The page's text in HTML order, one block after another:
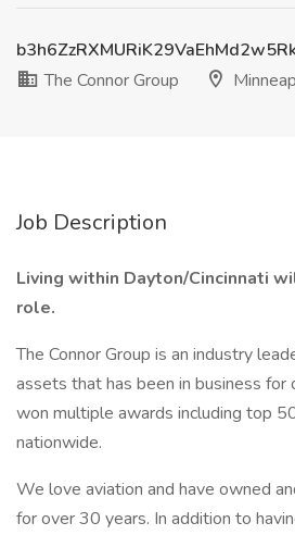
The Connor Group
Job Description
Living within Dayton/Cincinnati
role.
The Connor Group is an industry
assets that has been in business for
won multiple awards including top
nationwide.
We love aviation and have owned
for over 30 years. In addition to